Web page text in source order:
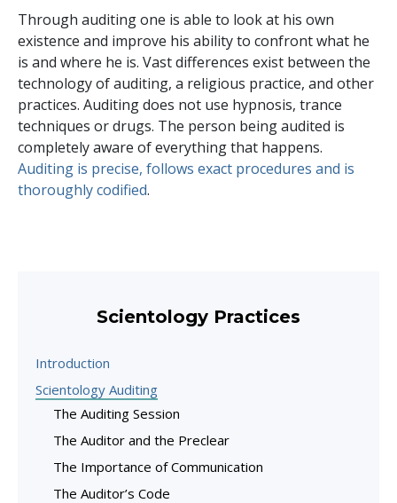
Through auditing one is able to look at his own
existence and improve his ability to confront what he
is and where he is. Vast differences exist between the
technology of auditing, a religious practice, and other
practices. Auditing does not use hypnosis, trance
techniques or drugs. The person being audited is
completely aware of everything that happens.
Auditing is precise, follows exact procedures and is
thoroughly codified.
Scientology Practices
Introduction
Scientology Auditing
The Auditing Session
The Auditor and the Preclear
The Importance of Communication
The Auditor’s Code